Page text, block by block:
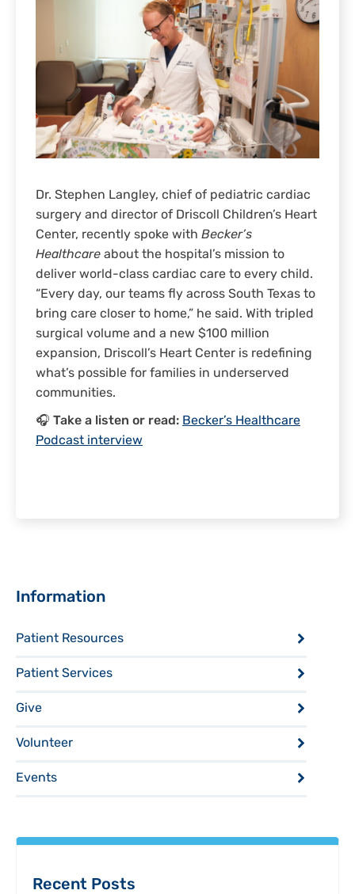
Dr. Stephen Langley, chief of pediatric cardiac
surgery and director of Driscoll Children’s Heart
Center, recently spoke with Becker’s
Healthcare about the hospital’s mission to
deliver world-class cardiac care to every child.
“Every day, our teams fly across South Texas to
bring care closer to home,” he said. With tripled
surgical volume and a new $100 million
expansion, Driscoll’s Heart Center is redefining
what’s possible for families in underserved
communities.
🎧 Take a listen or read: Becker’s Healthcare
Podcast interview
Sidebar
Information
Patient Resources
Patient Services
Give
Volunteer
Events
Recent Posts